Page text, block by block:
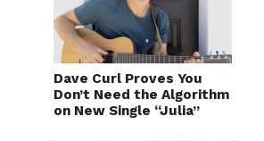
Dave Curl Proves You
Don’t Need the Algorithm
on New Single “Julia”